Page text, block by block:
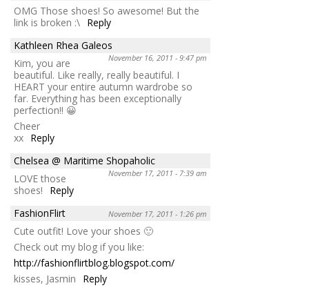
OMG Those shoes! So awesome! But the
link is broken :\ Reply
Kathleen Rhea Galeos
November 16, 2011 - 9:47 pm
Kim, you are
beautiful. Like really, really beautiful. I
HEART your entire autumn wardrobe so
far. Everything has been exceptionally
perfection!! 😀
Cheer
xx Reply
Chelsea @ Maritime Shopaholic
November 17, 2011 - 7:39 am
LOVE those
shoes!
Reply
FashionFlirt
November 17, 2011 - 1:26 pm
Cute outfit! Love your shoes 🙂
Check out my blog if you like:
http://fashionflirtblog.blogspot.com/
kisses, Jasmin
Reply